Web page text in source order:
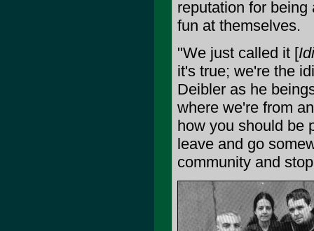
reputation for
fun at themselves.
"We just called it [
it's true; we're the
Deibler as he
where we're from
how you should be
leave and go
community and